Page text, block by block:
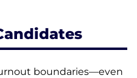
boundaries—even